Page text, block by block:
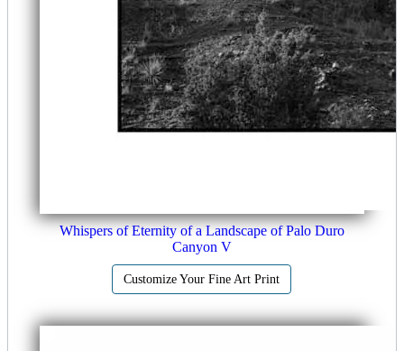
Whispers of Eternity of a Landscape of Palo Duro
Canyon V
Customize Your Fine Art Print